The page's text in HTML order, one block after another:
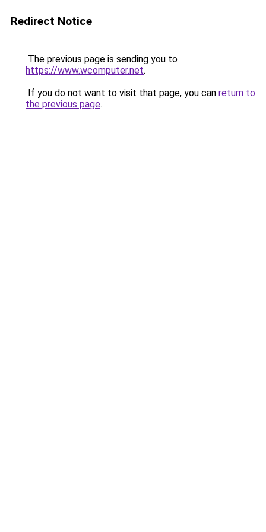
Redirect Notice
The previous page is sending you to
https://www.wcomputer.net.
If you do not want to visit that page, you can return to
the previous page.